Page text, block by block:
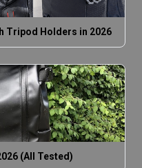
Tripod Holders in 2026
(All Tested)